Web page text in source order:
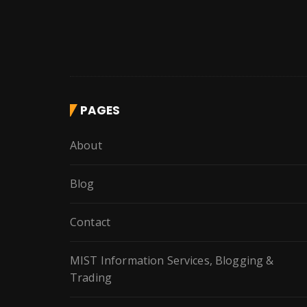
PAGES
About
Blog
Contact
MIST Information Services, Blogging &
Trading